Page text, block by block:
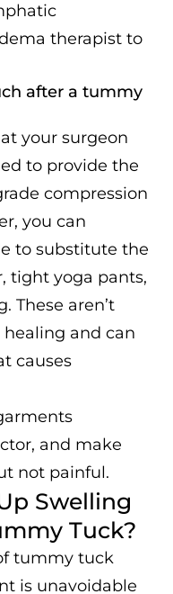
therapist to
after a tummy
your surgeon
to provide the
compression
you can
to substitute the
tight yoga pants,
These aren’t
and can
causes
and make
not painful.
Swelling
Tuck?
tummy tuck
is unavoidable